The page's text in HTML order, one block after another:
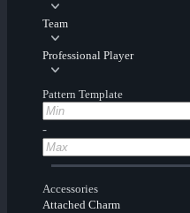
Team
Professional Player
Pattern Template
-
Accessories
Attached Charm